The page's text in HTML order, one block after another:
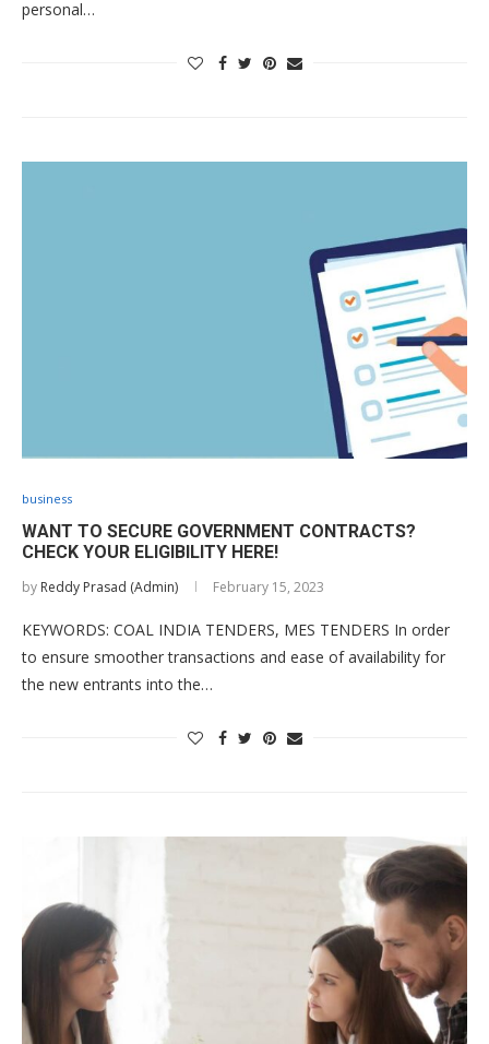
personal…
business
WANT TO SECURE GOVERNMENT CONTRACTS?
CHECK YOUR ELIGIBILITY HERE!
by Reddy Prasad (Admin) February 15, 2023
KEYWORDS: COAL INDIA TENDERS, MES TENDERS In order
to ensure smoother transactions and ease of availability for
the new entrants into the…